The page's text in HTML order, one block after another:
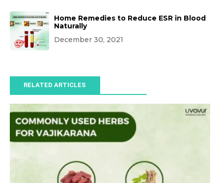
Home Remedies to Reduce ESR in Blood
Naturally
December 30, 2021
RELATED ARTICLES